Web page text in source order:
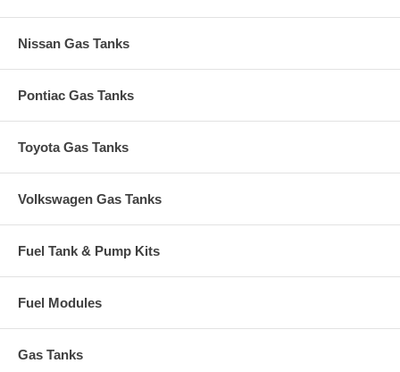
Nissan Gas Tanks
Pontiac Gas Tanks
Toyota Gas Tanks
Volkswagen Gas Tanks
Fuel Tank & Pump Kits
Fuel Modules
Gas Tanks